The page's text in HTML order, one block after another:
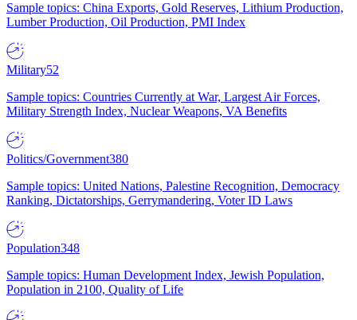
Sample topics: China Exports, Gold Reserves, Lithium Production,
Lumber Production, Oil Production, PMI Index
Military52
Sample topics: Countries Currently at War, Largest Air Forces,
Military Strength Index, Nuclear Weapons, VA Benefits
Politics/Government380
Sample topics: United Nations, Palestine Recognition, Democracy
Ranking, Dictatorships, Gerrymandering, Voter ID Laws
Population348
Sample topics: Human Development Index, Jewish Population,
Population in 2100, Quality of Life